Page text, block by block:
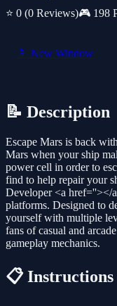
⭐ 0 (0 Reviews)🎮 198
📱 New Window
📝 Description
Escape Mars is back
Mars when your ship
power cell in order to
find to help repair your
Developer <a href=''></
platforms. Designed to
yourself with multiple
fans of casual and
gameplay mechanics.
📋 Instructions